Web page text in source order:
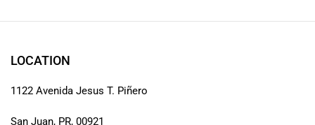
LOCATION
1122 Avenida Jesus T. Piñero
San Juan, PR, 00921